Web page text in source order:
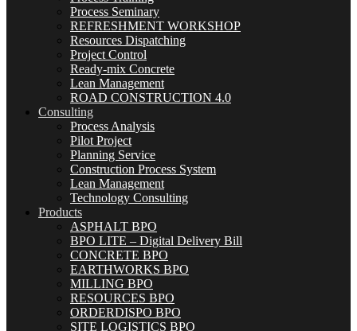
Process Seminary
REFRESHMENT WORKSHOP
Resources Dispatching
Project Control
Ready-mix Concrete
Lean Management
ROAD CONSTRUCTION 4.0
Consulting
Process Analysis
Pilot Project
Planning Service
Construction Process System
Lean Management
Technology Consulting
Products
ASPHALT BPO
BPO LITE – Digital Delivery Bill
CONCRETE BPO
EARTHWORKS BPO
MILLING BPO
RESOURCES BPO
ORDERDISPO BPO
SITE LOGISTICS BPO